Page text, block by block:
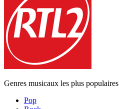
Genres musicaux les plus populaires
Pop